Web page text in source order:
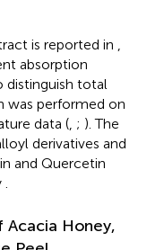
is reported in
absorption
distinguish total
was performed on
data ( ; ). The
derivatives and
and Quercetin
Honey,